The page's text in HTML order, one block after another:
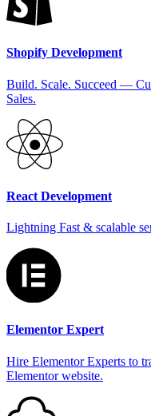
Shopify Development
Build. Scale. Succeed —
Sales.
React Development
Lightning Fast & scalable
Elementor Expert
Hire Elementor Experts to
Elementor website.